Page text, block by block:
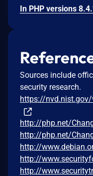
Sources include
security research.
https://nvd.nist.gov/
http://php.net/
http://php.net/
http://
http://
http://